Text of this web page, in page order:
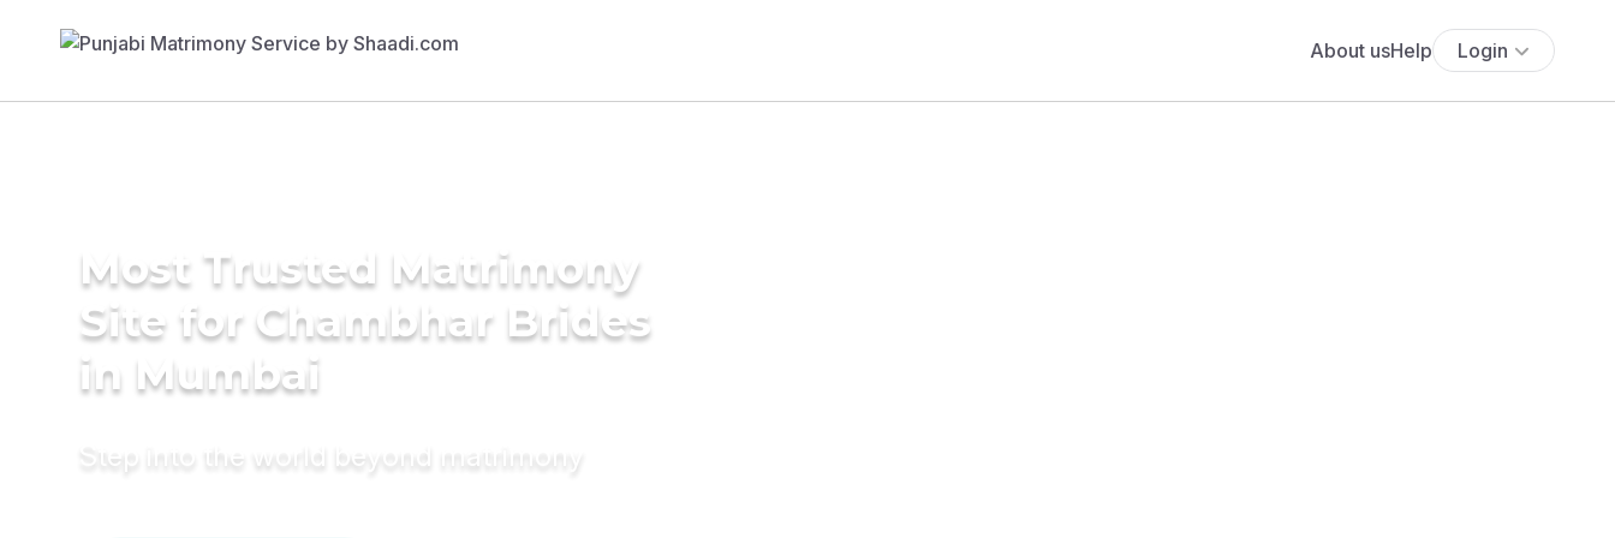
About usHelp Login
Most Trusted Matrimony
Site for Chambhar Brides
in Mumbai
Step into the world beyond matrimony